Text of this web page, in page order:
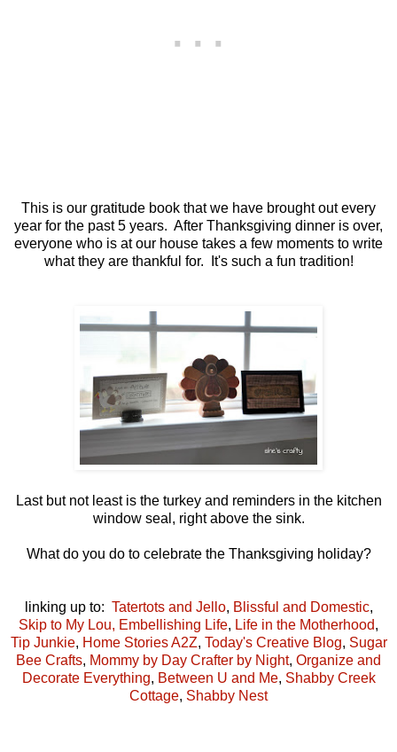
This is our gratitude book that we have brought out every
year for the past 5 years. After Thanksgiving dinner is over,
everyone who is at our house takes a few moments to write
what they are thankful for. It's such a fun tradition!
Last but not least is the turkey and reminders in the kitchen
window seal, right above the sink.
What do you do to celebrate the Thanksgiving holiday?
linking up to: Tatertots and Jello, Blissful and Domestic,
Skip to My Lou, Embellishing Life, Life in the Motherhood,
Tip Junkie, Home Stories A2Z, Today's Creative Blog, Sugar
Bee Crafts, Mommy by Day Crafter by Night, Organize and
Decorate Everything, Between U and Me, Shabby Creek
Cottage, Shabby Nest